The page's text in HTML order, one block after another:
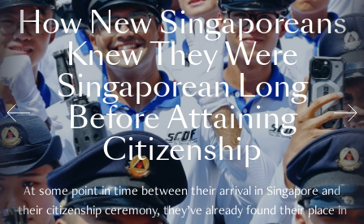
How New Singaporeans
Knew They Were
Singaporean Long
Before Attaining
Citizenship
At some point in time between their arrival in Singapore and
their citizenship ceremony, they’ve already found their place in